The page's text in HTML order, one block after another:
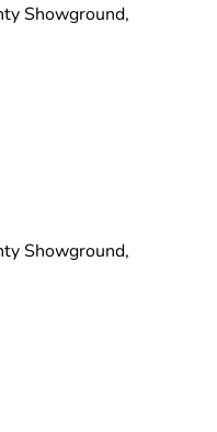
Showground,
Showground,